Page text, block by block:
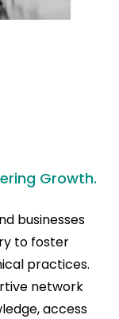
Growth.
businesses
to foster
practices.
network
access